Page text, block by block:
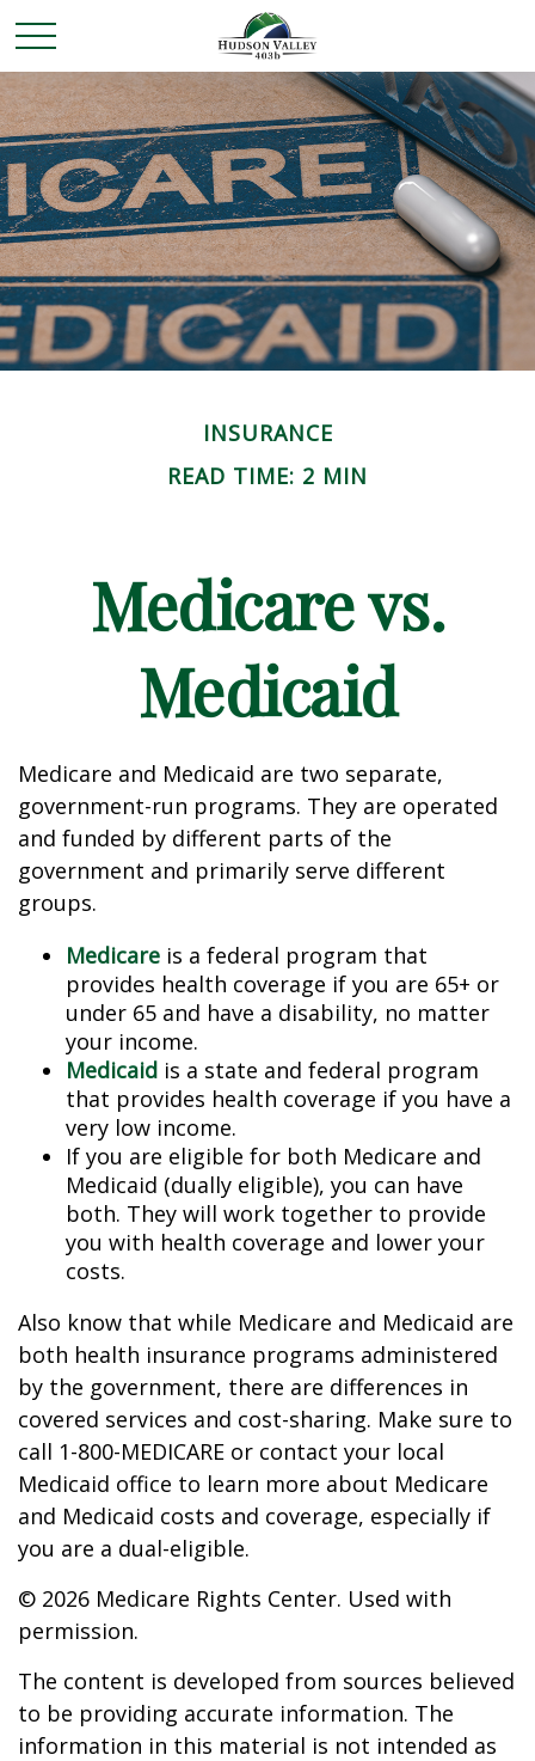
INSURANCE
READ TIME: 2 MIN
Medicare vs.
Medicaid
Medicare and Medicaid are two separate,
government-run programs. They are operated
and funded by different parts of the
government and primarily serve different
groups.
Medicare is a federal program that
provides health coverage if you are 65+ or
under 65 and have a disability, no matter
your income.
Medicaid is a state and federal program
that provides health coverage if you have a
very low income.
If you are eligible for both Medicare and
Medicaid (dually eligible), you can have
both. They will work together to provide
you with health coverage and lower your
costs.
Also know that while Medicare and Medicaid are
both health insurance programs administered
by the government, there are differences in
covered services and cost-sharing. Make sure to
call 1-800-MEDICARE or contact your local
Medicaid office to learn more about Medicare
and Medicaid costs and coverage, especially if
you are a dual-eligible.
© 2026 Medicare Rights Center. Used with
permission.
The content is developed from sources believed
to be providing accurate information. The
information in this material is not intended as